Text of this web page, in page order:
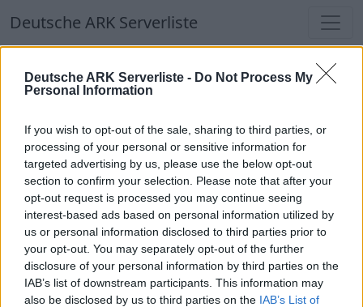
Deutsche ARK Serverliste - Do Not Process My
Personal Information
If you wish to opt-out of the sale, sharing to third parties, or
processing of your personal or sensitive information for
targeted advertising by us, please use the below opt-out
section to confirm your selection. Please note that after your
opt-out request is processed you may continue seeing
interest-based ads based on personal information utilized by
us or personal information disclosed to third parties prior to
your opt-out. You may separately opt-out of the further
disclosure of your personal information by third parties on the
IAB’s list of downstream participants. This information may
also be disclosed by us to third parties on the IAB’s List of
Deutsche ARK Serverliste
Deutsche ARK Serverliste
Welten
Top Deutsche ARK Server
Hinweis!Keine Server zum Anzeigen
verfügbar. Entweder gibt es noch keine Server,
oder aber deine Filterauswahl brachte kein
Ergebnis.